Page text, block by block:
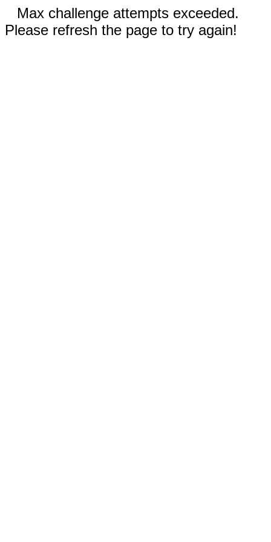
Max challenge attempts exceeded.
Please refresh the page to try again!